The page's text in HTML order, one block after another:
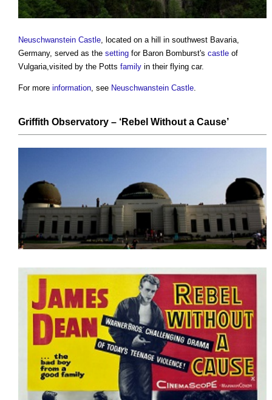
Neuschwanstein Castle, located on a hill in southwest Bavaria,
Germany, served as the setting for Baron Bomburst's castle of
Vulgaria,visited by the Potts family in their flying car.
For more information, see Neuschwanstein Castle.
Griffith Observatory – ‘Rebel Without a Cause’